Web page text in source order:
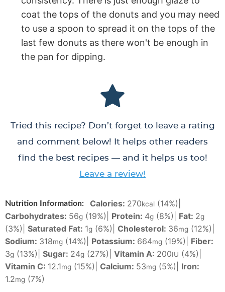
coat the tops of the donuts and you may need
to use a spoon to spread it on the tops of the
last few donuts as there won't be enough in
the pan for dipping.
Tried this recipe? Don’t forget to leave a rating
and comment below! It helps other readers
find the best recipes — and it helps us too!
Leave a review!
Nutrition Information: Calories: 270kcal (14%)
Carbohydrates: 56g (19%) Protein: 4g (8%) Fat: 2g
(3%) Saturated Fat: 1g (6%) Cholesterol: 36mg (12%)
Sodium: 318mg (14%) Potassium: 664mg (19%)
Fiber:
3g (13%) Sugar: 24g (27%) Vitamin A: 200IU (4%)
Vitamin C: 12.1mg (15%) Calcium: 53mg (5%)
Iron:
1.2mg (7%)